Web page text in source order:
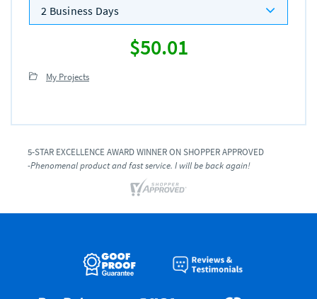
2 Business Days
$50.01
My Projects
5-STAR EXCELLENCE AWARD WINNER ON SHOPPER APPROVED
-Phenomenal product and fast service. I will be back again!